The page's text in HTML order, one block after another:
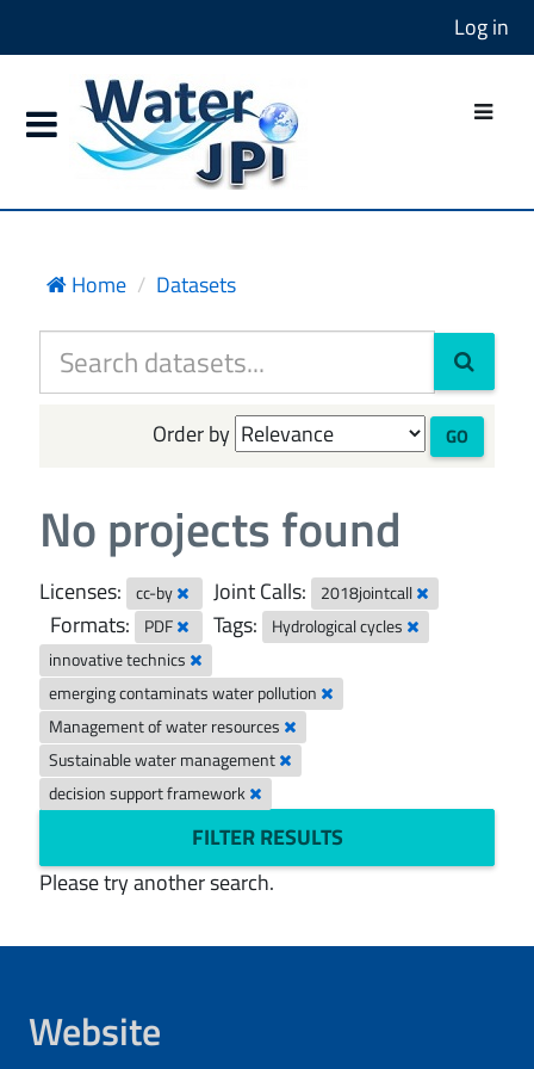
Log in
Home Datasets
Order by GO
No projects found
Licenses: cc-by Joint Calls: 2018jointcall
Formats: PDF Tags:
Hydrological cycles
innovative technics
emerging contaminats water pollution
Management of water resources
Sustainable water management
decision support framework
FILTER RESULTS
Please try another search.
Website